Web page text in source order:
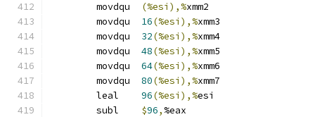
(%esi),%xmm2
16(%esi),%xmm3
32(%esi),%xmm4
48(%esi),%xmm5
64(%esi),%xmm6
80(%esi),%xmm7
96(%esi),%esi
$96, %eax